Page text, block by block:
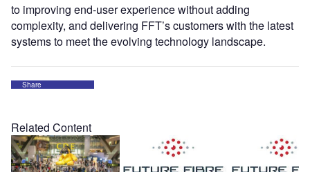
to improving end-user experience without adding
complexity, and delivering FFT’s customers with the latest
systems to meet the evolving technology landscape.
Share
Related Content